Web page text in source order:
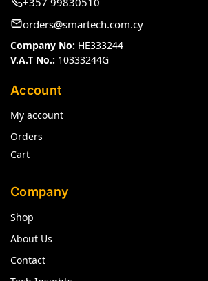
orders@smartech.com.cy
Company No: HE333244
V.A.T No.: 10333244G
Account
My account
Orders
Cart
Company
Shop
About Us
Contact